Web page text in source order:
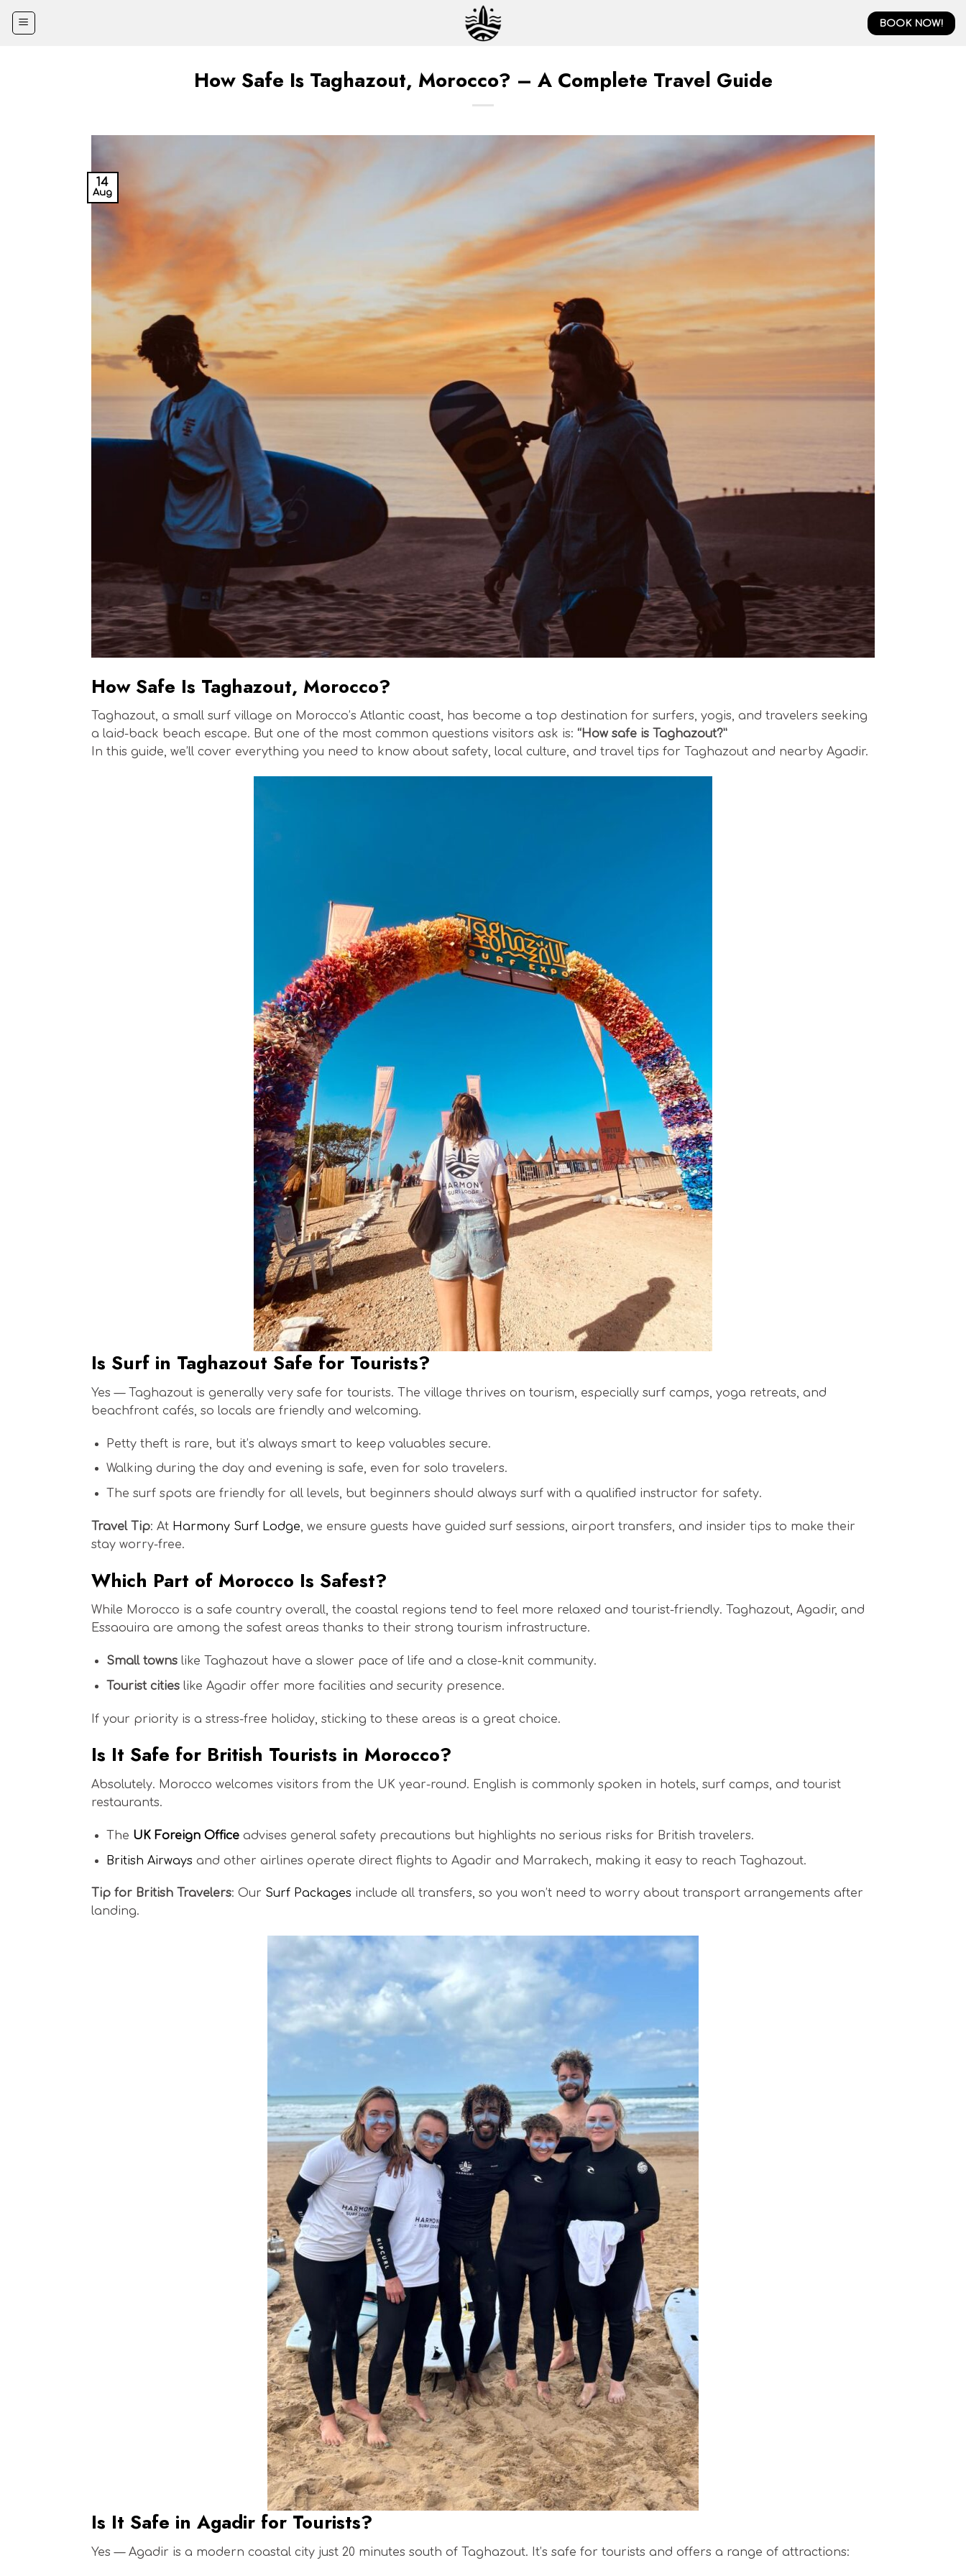
BOOK NOW!
How Safe Is Taghazout, Morocco? – A Complete Travel Guide
14
Aug
How Safe Is Taghazout, Morocco?
Taghazout, a small surf village on Morocco’s Atlantic coast, has become a top destination for surfers, yogis, and travelers seeking
a laid-back beach escape. But one of the most common questions visitors ask is: “How safe is Taghazout?”
In this guide, we’ll cover everything you need to know about safety, local culture, and travel tips for Taghazout and nearby Agadir.
Is Surf in Taghazout Safe for Tourists?
Yes — Taghazout is generally very safe for tourists. The village thrives on tourism, especially surf camps, yoga retreats, and
beachfront cafés, so locals are friendly and welcoming.
Petty theft is rare, but it’s always smart to keep valuables secure.
Walking during the day and evening is safe, even for solo travelers.
The surf spots are friendly for all levels, but beginners should always surf with a qualified instructor for safety.
Travel Tip: At Harmony Surf Lodge, we ensure guests have guided surf sessions, airport transfers, and insider tips to make their
stay worry-free.
Which Part of Morocco Is Safest?
While Morocco is a safe country overall, the coastal regions tend to feel more relaxed and tourist-friendly. Taghazout, Agadir, and
Essaouira are among the safest areas thanks to their strong tourism infrastructure.
Small townslike Taghazout have a slower pace of life and a close-knit community.
Tourist citieslike Agadir offer more facilities and security presence.
If your priority is a stress-free holiday, sticking to these areas is a great choice.
Is It Safe for British Tourists in Morocco?
Absolutely. Morocco welcomes visitors from the UK year-round. English is commonly spoken in hotels, surf camps, and tourist
restaurants.
The UK Foreign Officeadvises general safety precautions but highlights no serious risks for British travelers.
British Airways and other airlines operate direct flights to Agadir and Marrakech, making it easy to reach Taghazout.
Tip for British Travelers: Our Surf Packages include all transfers, so you won’t need to worry about transport arrangements after
landing.
Is It Safe in Agadir for Tourists?
Yes — Agadir is a modern coastal city just 20 minutes south of Taghazout. It’s safe for tourists and offers a range of attractions: